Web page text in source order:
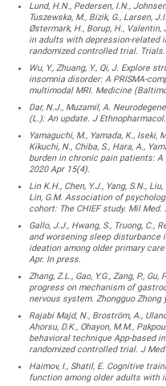
Lund, H.N., Pedersen, I.N.,
Tuszewska, M., Bizik, G., Larsen,
Østermark, H., Borup, H.,
in adults with depression-related
randomized controlled trial.
Wu, Y., Zhuang, Y., Qi, J. Explore
insomnia disorder: A PRISMA-
multimodal MRI. Medicine
Dar, N.J., Muzamil, A.
(L.): An update. J
Yamaguchi, M., Yamada, K., Iseki,
Kikuchi, N., Chiba, S., Hara, A.,
burden in chronic pain patients: A
2020 Apr 15(4).
Lin K.H., Chen, Y.J., Yang, S.N.,
Lin, G.M. Association of
cohort: The CHIEF study. Mil Med.
Gallo, J.J., Hwang, S., Truong, C.,
and worsening sleep disturbance
ideation among older primary care
Apr. In press.
Zhang, Z.L., Gao, Y.G., Zang, P., Gu,
progress on mechanism of
nervous system. Zhongguo Zhong
Rajabi Majd, N., Broström, A.,
Ahorsu, D.K., Ohayon, M.M.,
behavioral technique App-based
randomized controlled trial. J
Haimov, I., Shatil, E. Cognitive
function among older adults with